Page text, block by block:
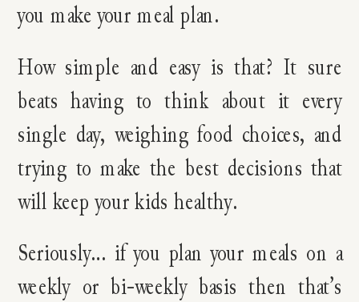
you make your meal plan.
How simple and easy is that? It sure
beats having to think about it every
single day, weighing food choices, and
trying to make the best decisions that
will keep your kids healthy.
Seriously… if you plan your meals on a
weekly or bi-weekly basis then that’s